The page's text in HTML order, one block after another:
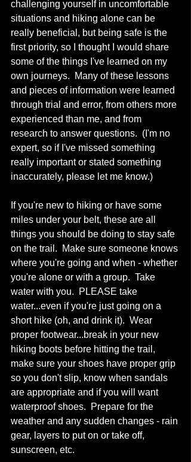
challenging yourself in uncomfortable
situations and hiking alone can be
really beneficial, but being safe is the
first priority, so I thought I would share
some of the things I've learned on my
own journeys.  Many of these lessons
and pieces of information were learned
through trial and error, from others more
experienced than me, and from
research to answer questions.  (I'm no
expert, so if I've missed something
really important or stated something
inaccurately, please let me know.)
If you're new to hiking or have some
miles under your belt, these are all
things you should be doing to stay safe
on the trail.  Make sure someone knows
where you're going and when - whether
you're alone or with a group.  Take
water with you.  PLEASE take
water...even if you're just going on a
short hike (oh, and drink it).  Wear
proper footwear...break in your new
hiking boots before hitting the trail,
make sure your shoes have proper grip
so you don't slip, know when sandals
are appropriate and if you will want
waterproof shoes.  Prepare for the
weather and any sudden changes - rain
gear, layers to put on or take off,
sunscreen, etc.